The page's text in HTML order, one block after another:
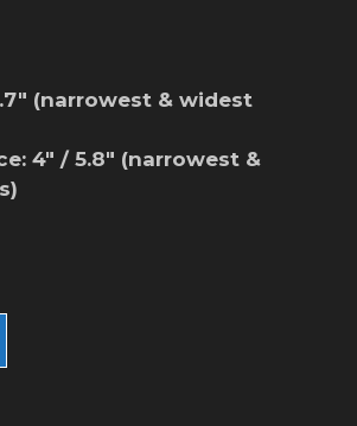
(narrowest & widest
4″ / 5.8″ (narrowest &